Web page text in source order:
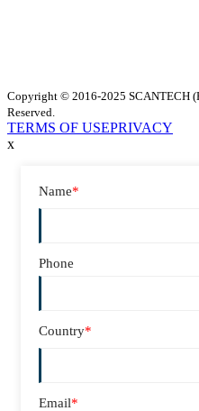
Copyright © 2016-2025 SCANTECH
Reserved.
TERMS OF USEPRIVACY
x
Name*
Phone
Country*
Email*